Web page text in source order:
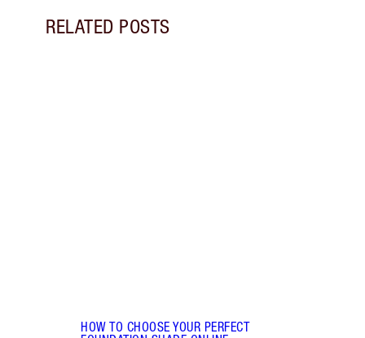
RELATED POSTS
HOW TO CHOOSE YOUR PERFECT